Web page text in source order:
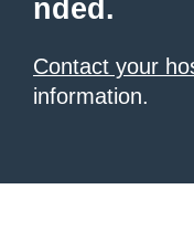
nded.
Contact your
information.